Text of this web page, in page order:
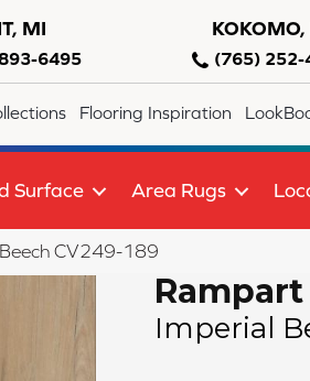
MI
6495
KOKOMO,
(765) 252-
Flooring Inspiration
Surface Area Rugs
CV249-189
Imperial